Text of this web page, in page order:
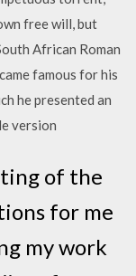
free will, but
African Roman
famous for his
he presented an
version
of the
for me
my work